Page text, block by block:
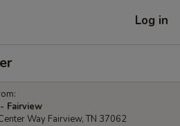
Log in
Fairview
Way Fairview, TN 37062